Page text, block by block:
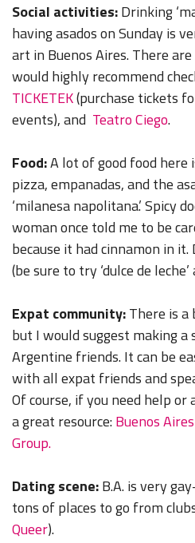
Social activities:Drinking
having asados on Sunday is
art in Buenos Aires. There
would highly recommend
TICKETEK(purchase tickets
events), and Teatro Ciego.
Food:A lot of good food here
pizza, empanadas, and the
‘milanesa napolitana.’ Spicy
woman once told me to be
because it had cinnamon in
(be sure to try ‘dulce de leche’
Expat community:There is a
but I would suggest making
Argentine friends. It can be
with all expat friends and
Of course, if you need help or
a great resource:Buenos
Group.
Dating scene:B.A. is very
tons of places to go from
Queer).